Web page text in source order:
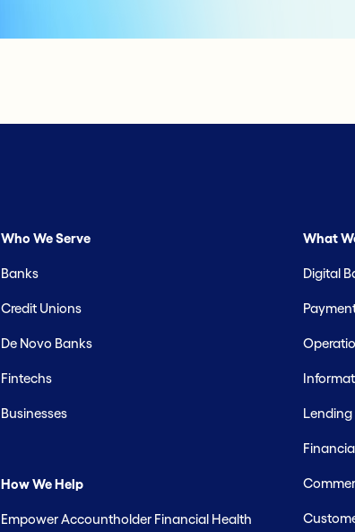
Who We Serve
Banks
Credit Unions
De Novo Banks
Fintechs
Businesses
How We Help
Empower Accountholder Financial Health
What
Digital
Lending